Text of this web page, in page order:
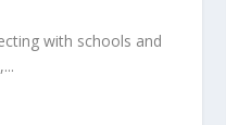
with schools and